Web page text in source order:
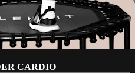
CARDIO